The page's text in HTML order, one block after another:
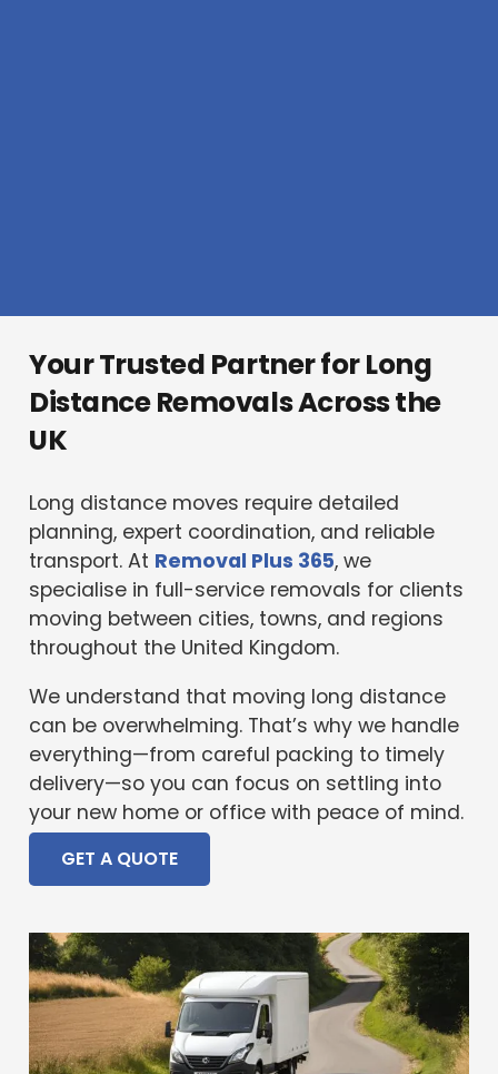
Your Trusted Partner for Long
Distance Removals Across the
UK
Long distance moves require detailed
planning, expert coordination, and reliable
transport. At Removal Plus 365, we
specialise in full-service removals for clients
moving between cities, towns, and regions
throughout the United Kingdom.
We understand that moving long distance
can be overwhelming. That’s why we handle
everything—from careful packing to timely
delivery—so you can focus on settling into
your new home or office with peace of mind.
GET A QUOTE